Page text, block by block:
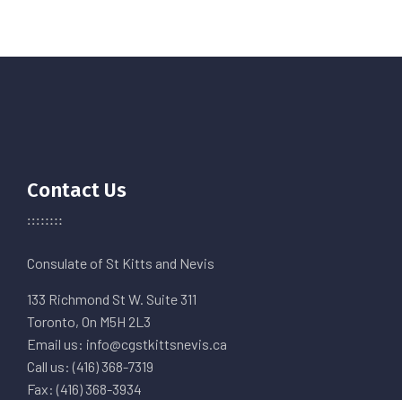
Contact Us
Consulate of St Kitts and Nevis
133 Richmond St W. Suite 311
Toronto, On M5H 2L3
Email us: info@cgstkittsnevis.ca
Call us: (416) 368-7319
Fax: (416) 368-3934